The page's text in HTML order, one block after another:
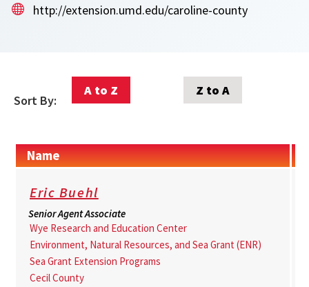
http://extension.umd.edu/caroline-county
Sort By:
A to Z Z to A
Name
Eric Buehl
Senior Agent Associate
Wye Research and Education Center
Environment, Natural Resources, and Sea Grant (ENR)
Sea Grant Extension Programs
Cecil County